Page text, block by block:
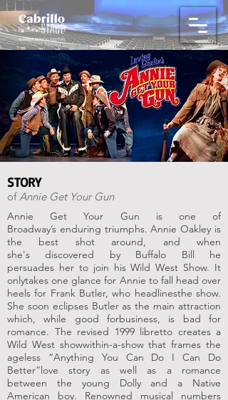
STORY
ofAnnie Get Your Gun
Annie Get Your Gun is one of
Broadway’s enduring triumphs. Annie Oakley is
the best shot around, and when
she'sdiscovered by Buffalo Bill he
persuades her to join his Wild West Show. It
onlytakes one glance for Annie to fall head over
heels for Frank Butler, who headlinesthe show.
She soon eclipses Butler as the main attraction
which, while good forbusiness, is bad for
romance. The revised 1999 libretto creates a
Wild West showwithin-a-show that frames the
ageless “Anything You Can Do I Can Do
Better”love story as well as a romance
between the young Dolly and a Native
American boy. Renowned musical numbers